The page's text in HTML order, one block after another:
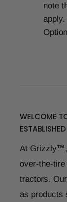
note
WELCOME
At Grizzly™
over-the-
tractors.
as products